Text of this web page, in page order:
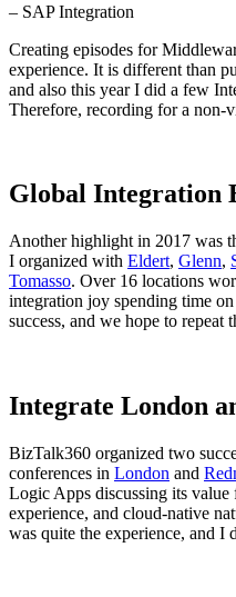
– SAP Integration
Creating episodes for
experience. It is different than
and also this year I did a few
Therefore, recording for a non-
Global Integration
Another highlight in 2017 was
I organized with Eldert, Glenn,
Tomasso. Over 16 locations
integration joy spending time
success, and we hope to repeat
Integrate London
BizTalk360 organized two
conferences in London and
Logic Apps discussing its value
experience, and cloud-native
was quite the experience, and I